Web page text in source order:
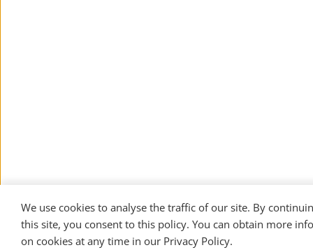
We use cookies to analyse the traffic of our site. By
this site, you consent to this policy. You can obtain more
on cookies at any time in our Privacy Policy.